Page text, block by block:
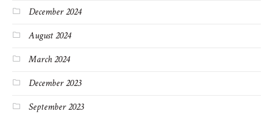
December 2024
August 2024
March 2024
December 2023
September 2023